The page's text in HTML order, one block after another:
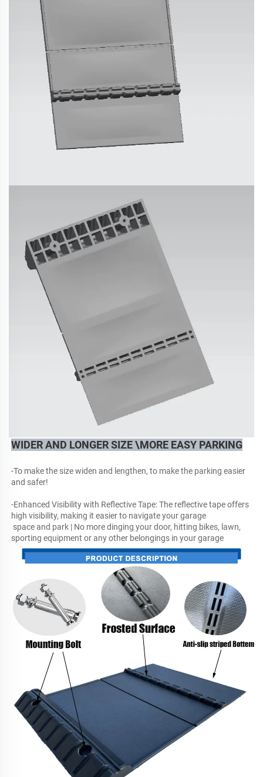
WIDER AND LONGER SIZE \MORE EASY PARKING
-To make the size widen and lengthen, to make the parking easier
and safer!
-Enhanced Visibility with Reflective Tape: The reflective tape offers
high visibility, making it easier to navigate your garage
sporting equipment or any other belongings in your garage